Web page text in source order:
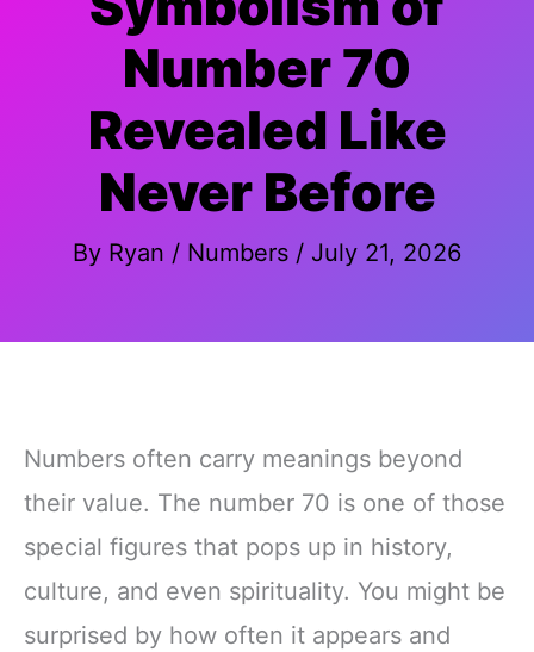
Number 70
Revealed Like
Never Before
By Ryan / Numbers/ July 21, 2026
Numbers often carry meanings beyond
their value. The number 70 is one of those
special figures that pops up in history,
culture, and even spirituality. You might be
surprised by how often it appears and